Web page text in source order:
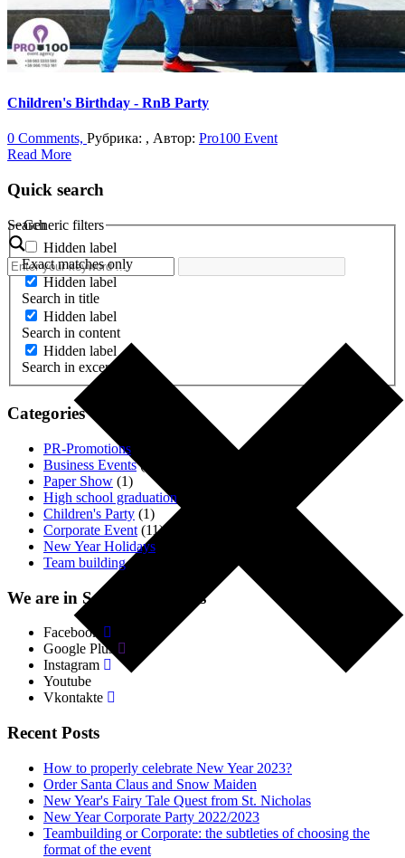
Children's Birthday - RnB Party
0 Comments, Рубрика: , Автор: Pro100 Event
Read More
Quick search
Search
Generic filters
Hidden label
Exact matches only
Hidden label
Search in title
Hidden label
Search in content
Hidden label
Search in excerpt
Categories
PR-Promotions
Business Events(1)
Paper Show (1)
High school graduation
Children's Party (1)
Corporate Event (11)
New Year Holidays
Team building(18)
We are in Social. Networks
Facebook
Google Plus
Instagram
Youtube
Vkontakte
Recent Posts
How to properly celebrate New Year 2023?
Order Santa Claus and Snow Maiden
New Year's Fairy Tale Quest from St. Nicholas
New Year Corporate Party 2022/2023
Teambuilding or Corporate: the subtleties of choosing the
format of the event